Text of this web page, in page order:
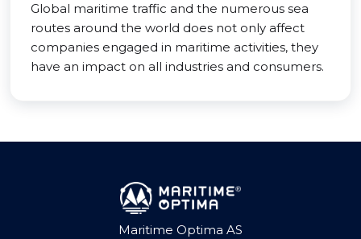
Global maritime traffic and the numerous sea
routes around the world does not only affect
companies engaged in maritime activities, they
have an impact on all industries and consumers.
Maritime Optima AS